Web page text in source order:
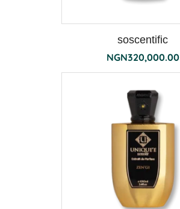
soscentific
NGN320,000.00